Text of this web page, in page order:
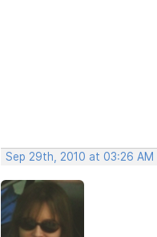
Sep 29th, 2010 at 03:26 AM